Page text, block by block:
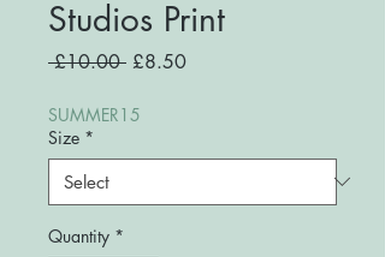
Studios Print
£10.00 Regular
£8.50Sale
SUMMER15
Size *
Quantity *